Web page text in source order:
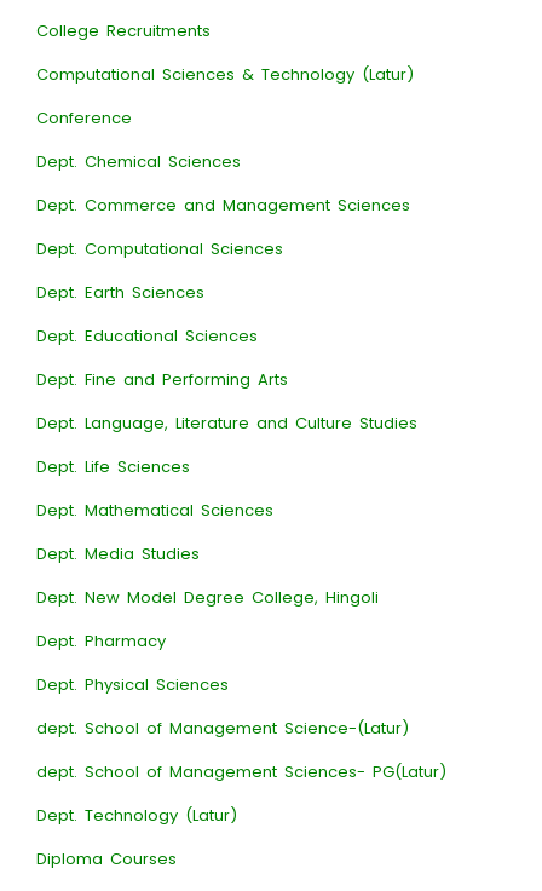
College Recruitments
Computational Sciences & Technology (Latur)
Conference
Dept. Chemical Sciences
Dept. Commerce and Management Sciences
Dept. Computational Sciences
Dept. Earth Sciences
Dept. Educational Sciences
Dept. Fine and Performing Arts
Dept. Language, Literature and Culture Studies
Dept. Life Sciences
Dept. Mathematical Sciences
Dept. Media Studies
Dept. New Model Degree College, Hingoli
Dept. Pharmacy
Dept. Physical Sciences
dept. School of Management Science-(Latur)
dept. School of Management Sciences- PG(Latur)
Dept. Technology (Latur)
Diploma Courses